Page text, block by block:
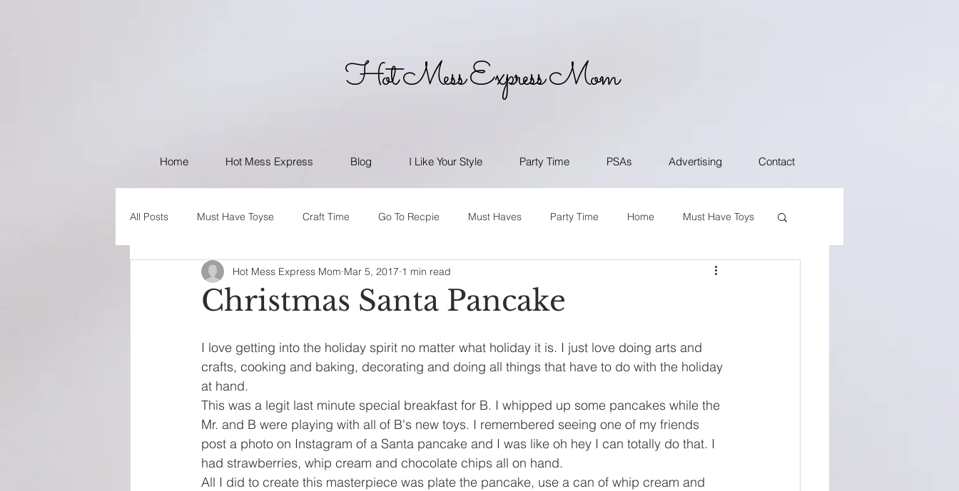
Hot Mess Express Mom
Home Hot Mess Express Blog I Like Your Style Party Time PSAs Advertising Contact
All Posts Must Have Toyse Craft Time Go To Recpie Must Haves Party Time Home Must Have Toys
I like Your Style PSA
Christmas Santa Pancake
Hot Mess Express Mom Mar 5, 2017 1 min read
I love getting into the holiday spirit no matter what holiday it is. I just love doing arts and
crafts, cooking and baking, decorating and doing all things that have to do with the holiday
at hand.
This was a legit last minute special breakfast for B. I whipped up some pancakes while the
Mr. and B were playing with all of B's new toys. I remembered seeing one of my friends
post a photo on Instagram of a Santa pancake and I was like oh hey I can totally do that. I
had strawberries, whip cream and chocolate chips all on hand.
All I did to create this masterpiece was plate the pancake, use a can of whip cream and